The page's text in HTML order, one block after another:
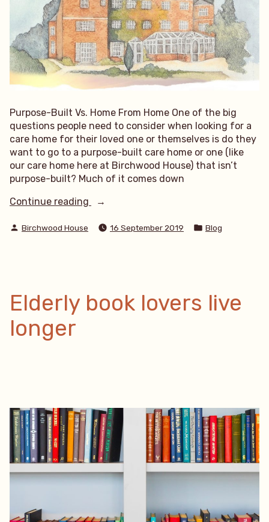
Purpose-Built Vs. Home From Home One of the big
questions people need to consider when looking for a
care home for their loved one or themselves is do they
want to go to a purpose-built care home or one (like
our care home here at Birchwood House) that isn’t
purpose-built? Much of it comes down
Continue reading
“Purpose-
Vs.
Posted
Birchwood House 16 September 2019
Posted
Blog
Elderly book lovers live
longer